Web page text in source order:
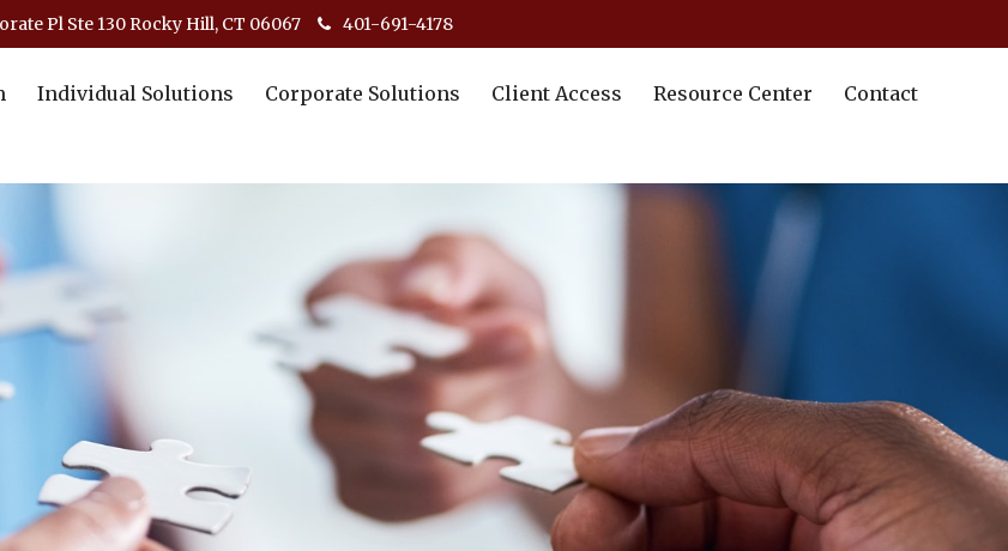
Pl Ste 130 Rocky Hill, CT 06067 401-691-4178
Individual Solutions Corporate Solutions Client Access Resource Center Contact